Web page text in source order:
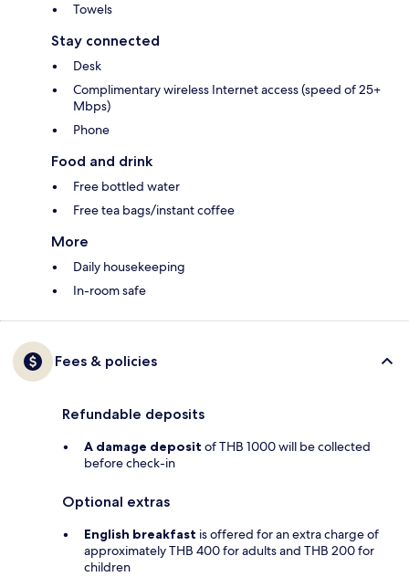
Towels
Stay connected
Desk
Complimentary wireless Internet access (speed of 25+
Mbps)
Phone
Food and drink
Free bottled water
Free tea bags/instant coffee
More
Daily housekeeping
In-room safe
Fees & policies
Refundable deposits
A damage deposit of THB 1000 will be collected
before check-in
Optional extras
English breakfast is offered for an extra charge of
approximately THB 400 for adults and THB 200 for
children